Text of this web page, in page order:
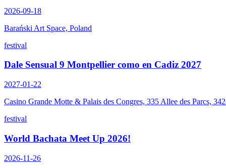
2026-09-18
Barański Art Space, Poland
festival
Dale Sensual 9 Montpellier como en Cadiz 2027
2027-01-22
Casino Grande Motte & Palais des Congres, 335 Allee des Parcs,
festival
World Bachata Meet Up 2026!
2026-11-26